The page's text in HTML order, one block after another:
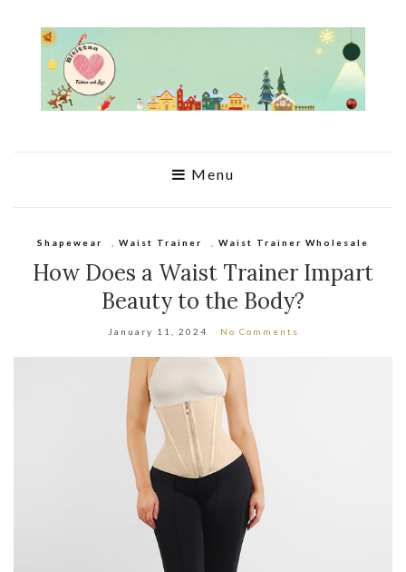
Menu
Shapewear Waist Trainer Waist Trainer Wholesale
How Does a Waist Trainer Impart
Beauty to the Body?
January 11, 2024 No Comments